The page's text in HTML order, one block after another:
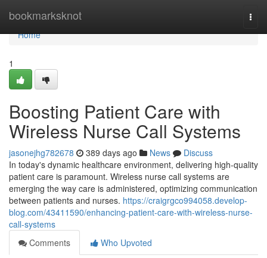
bookmarksknot
Home
Home
1
Boosting Patient Care with
Wireless Nurse Call Systems
jasonejhg782678 389 days ago News
Discuss
In today's dynamic healthcare environment, delivering high-quality
patient care is paramount. Wireless nurse call systems are
emerging the way care is administered, optimizing communication
between patients and nurses. https://craigrgco994058.develop-
blog.com/43411590/enhancing-patient-care-with-wireless-nurse-
call-systems
Comments
Who Upvoted